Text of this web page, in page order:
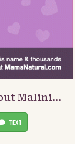
Malini…
TEXT